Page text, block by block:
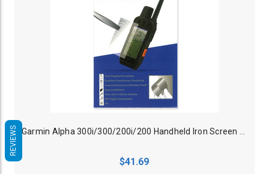
Garmin Alpha 300i/300/200i/200 Handheld Iron Screen Protector
$41.69
REVIEWS